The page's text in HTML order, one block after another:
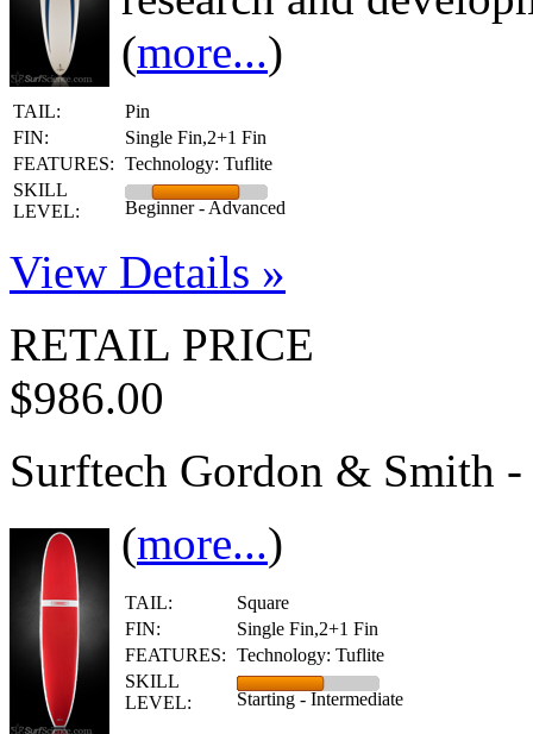
(more...)
TAIL:
Pin
FIN:
Single Fin,2+1 Fin
FEATURES: Technology: Tuflite
SKILL
LEVEL:
Beginner - Advanced
View Details »
RETAIL PRICE
$986.00
Surftech Gordon & Smith -
(more...)
TAIL:
Square
FIN:
Single Fin,2+1 Fin
FEATURES: Technology: Tuflite
SKILL
LEVEL:
Starting - Intermediate